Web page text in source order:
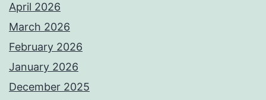
April 2026
March 2026
February 2026
January 2026
December 2025